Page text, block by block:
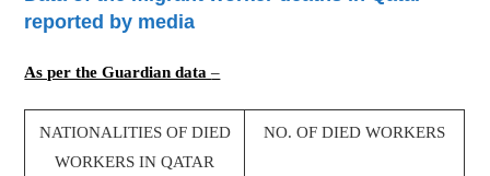
reported by media
As per the Guardian data–
NATIONALITIES OF DIED
WORKERS IN QATAR
NO. OF DIED WORKERS